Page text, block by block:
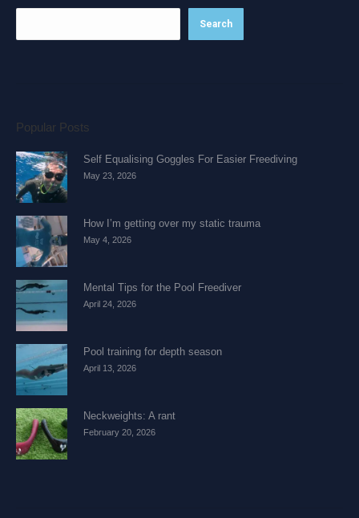
Search
Popular Posts
Self Equalising Goggles For Easier Freediving
May 23, 2026
How I’m getting over my static trauma
May 4, 2026
Mental Tips for the Pool Freediver
April 24, 2026
Pool training for depth season
April 13, 2026
Neckweights: A rant
February 20, 2026